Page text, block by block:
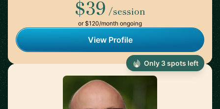
$39 /session
or $120/month ongoing
View Profile
Only 3 spots left